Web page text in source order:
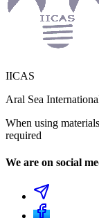
IICAS
Aral Sea
When using
required
We are on social